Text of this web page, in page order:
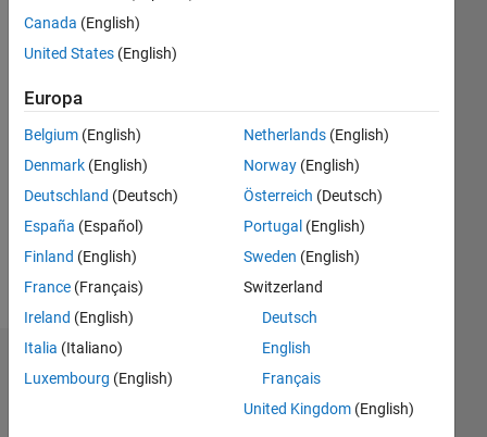
Programming
Languages:
C++,
MATLAB
Spoken
Languages:
English,
Hindi
Canada (English)
United States (English)
Europa
Belgium (English)
Denmark (English)
Deutschland (Deutsch)
España (Español)
Finland (English)
France (Français)
Ireland (English)
Italia (Italiano)
Luxembourg (English)
Netherlands(English)
Norway(English)
Österreich (Deutsch)
Portugal (English)
Sweden (English)
Switzerland
Deutsch
English
Français
United Kingdom(English)